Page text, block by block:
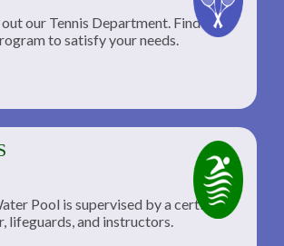
our Tennis Department. Find the
to satisfy your needs.
Pool is supervised by a certified
lifeguards, and instructors.